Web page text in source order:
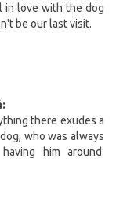
in love with the dog
be our last visit.
there exudes a
who was always
him around.